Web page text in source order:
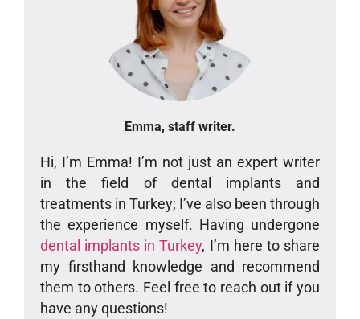
Emma, staff writer.
Hi, I’m Emma! I’m not just an expert writer
in the field of dental implants and
treatments in Turkey; I’ve also been through
the experience myself. Having undergone
dental implants in Turkey, I’m here to share
my firsthand knowledge and recommend
them to others. Feel free to reach out if you
have any questions!